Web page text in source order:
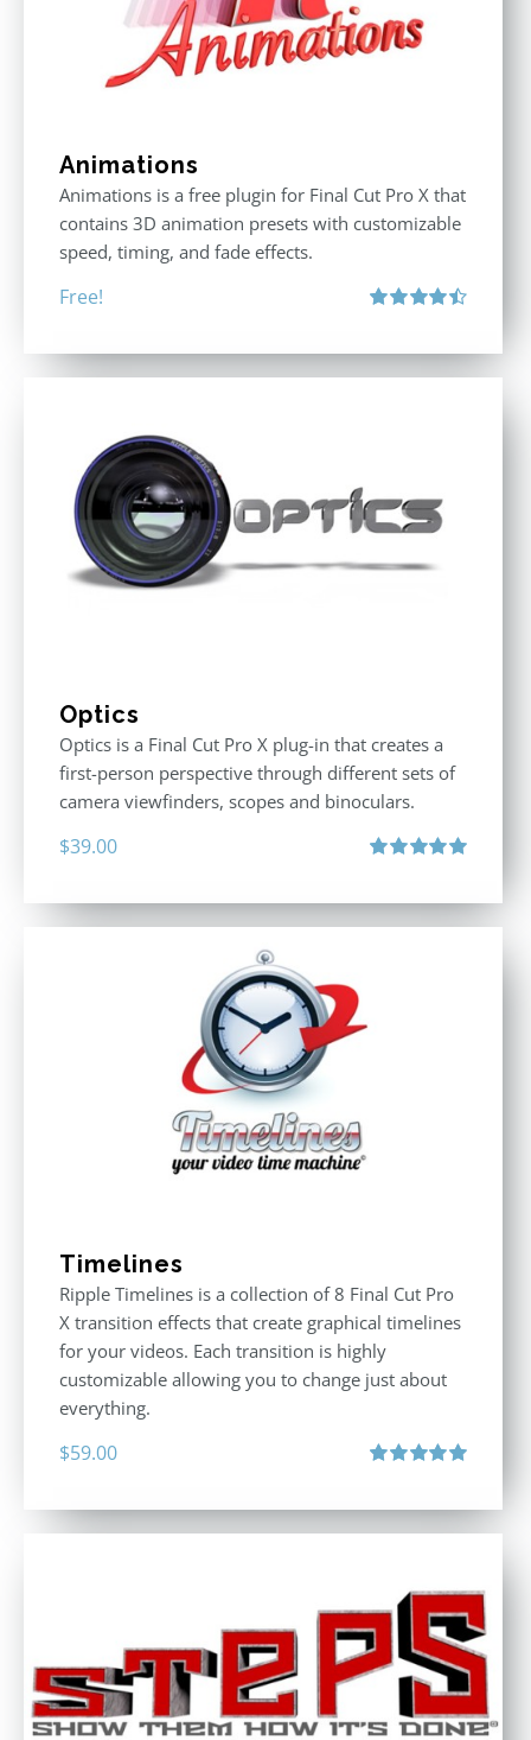
Animations
Animations is a free plugin for Final Cut Pro X that
contains 3D animation presets with customizable
speed, timing, and fade effects.
Free!
Optics
Optics is a Final Cut Pro X plug-in that creates a
first-person perspective through different sets of
camera viewfinders, scopes and binoculars.
$39.00
Timelines
Ripple Timelines is a collection of 8 Final Cut Pro
X transition effects that create graphical timelines
for your videos. Each transition is highly
customizable allowing you to change just about
everything.
$59.00